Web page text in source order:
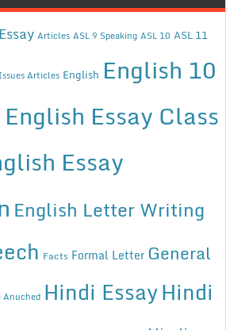
Articles ASL 9 Speaking ASL 10 ASL 11
Articles English English 10
English Essay Class
Essay
English Letter Writing
Facts Formal Letter General
Anuched Hindi EssayHindi